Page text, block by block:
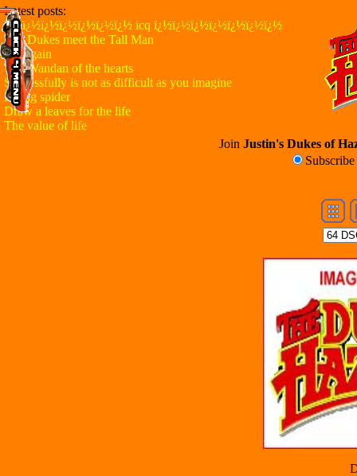
Latest posts:
ï¿½ï¿½ï¿½ï¿½ï¿½ï¿½ï¿½ icq ï¿½ï¿½ï¿½ï¿½ï¿½ï¿½ï¿½
The Dukes meet the Tall Man
Try again
The Wandan of the hearts
Successfully is not as difficult as you imagine
Flying spider
Draw a leaves for the life
The value of life
Join Justin's Dukes of
Subscribe